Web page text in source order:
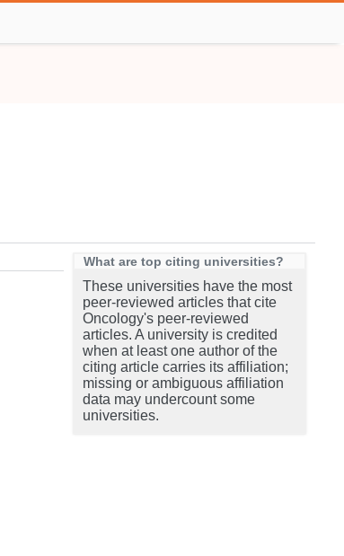
What are top citing universities?
These universities have the most
peer-reviewed articles that cite
Oncology's peer-reviewed
articles. A university is credited
when at least one author of the
citing article carries its affiliation;
missing or ambiguous affiliation
data may undercount some
universities.